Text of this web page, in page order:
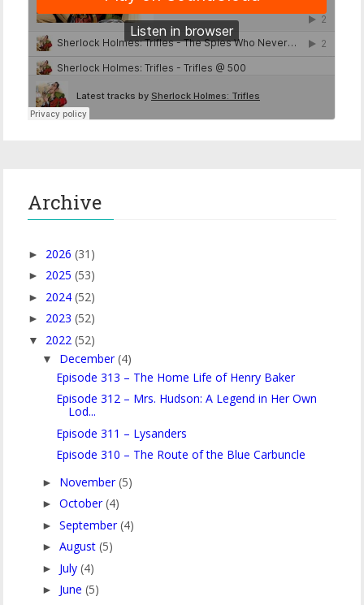
Archive
► 2026 (31)
► 2025 (53)
► 2024 (52)
► 2023 (52)
▼ 2022 (52)
▼ December (4)
Episode 313 – The Home Life of Henry Baker
Episode 312 – Mrs. Hudson: A Legend in Her Own
Lod...
Episode 311 – Lysanders
Episode 310 – The Route of the Blue Carbuncle
► November (5)
►October (4)
►September (4)
►August (5)
► July (4)
► June (5)